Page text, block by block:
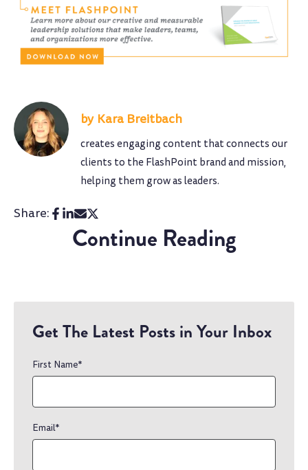
Kara Breitbach
creates engaging content that connects our
clients to the FlashPoint brand and mission,
helping them grow as leaders.
Share:
Continue Reading
Get The Latest Posts in Your Inbox
First Name*
Email*